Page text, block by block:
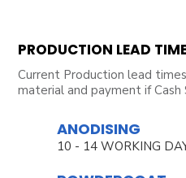
PRODUCTION LEAD
Current Production lead
material and payment if Cash
ANODISING
10 - 14 WORKING